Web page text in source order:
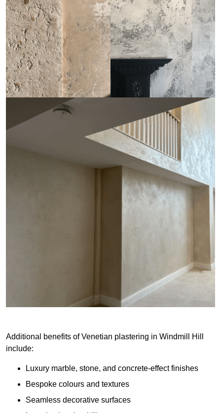
Additional benefits of Venetian plastering in Windmill Hill
include:
Luxury marble, stone, and concrete-effect finishes
Bespoke colours and textures
Seamless decorative surfaces